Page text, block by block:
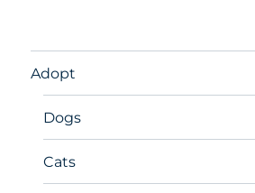
Adopt
Dogs
Cats